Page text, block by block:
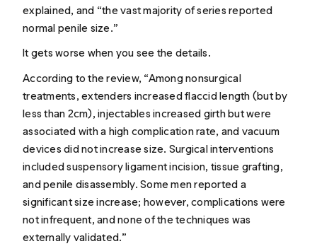
explained, and “the vast majority of series reported
normal penile size.”
It gets worse when you see the details.
According to the review, “Among nonsurgical
treatments, extenders increased flaccid length (but by
less than 2cm), injectables increased girth but were
associated with a high complication rate, and vacuum
devices did not increase size. Surgical interventions
included suspensory ligament incision, tissue grafting,
and penile disassembly. Some men reported a
significant size increase; however, complications were
not infrequent, and none of the techniques was
externally validated.”